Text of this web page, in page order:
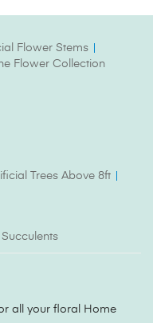
Flower Stems
Flower Collection
Trees Above 8ft
all your floral Home